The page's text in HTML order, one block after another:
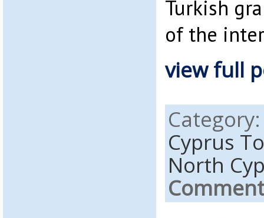
Turkish
of the
view full
Cyprus
North